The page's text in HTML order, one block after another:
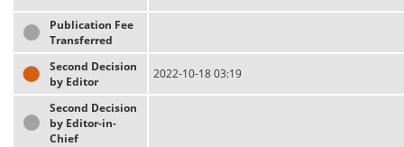
Publication Fee
Transferred
Second Decision
by Editor
2022-10-18 03:19
Second Decision
by Editor-in-
Chief